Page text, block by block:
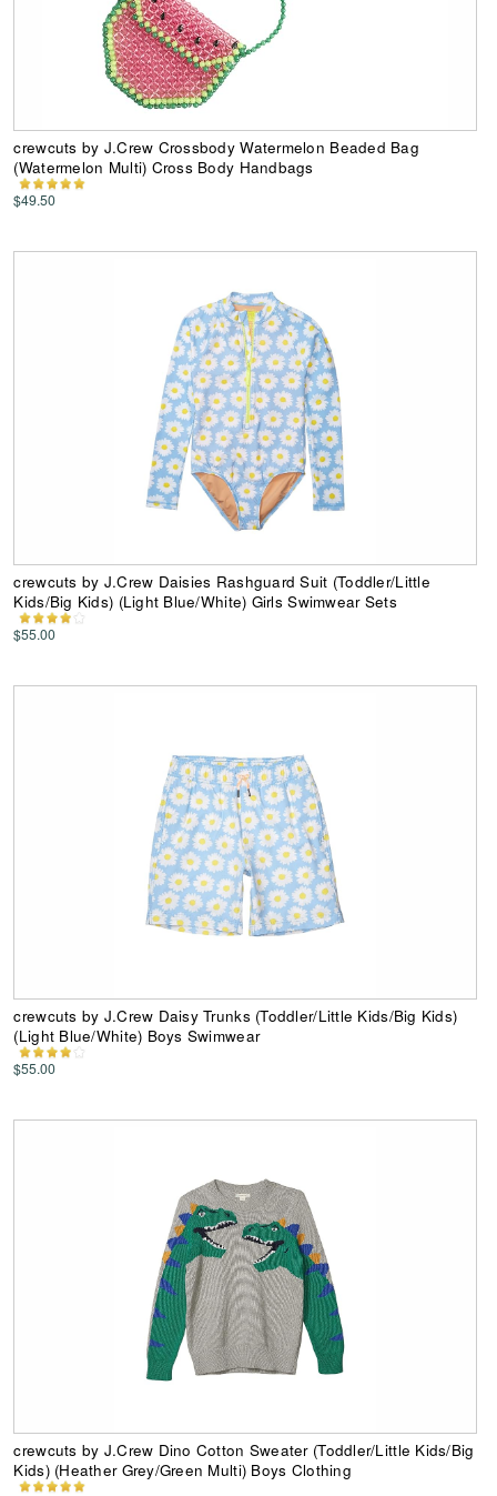
crewcuts by J.Crew Crossbody Watermelon Beaded Bag
(Watermelon Multi) Cross Body Handbags
$49.50
crewcuts by J.Crew Daisies Rashguard Suit (Toddler/Little
Kids/Big Kids) (Light Blue/White) Girls Swimwear Sets
$55.00
crewcuts by J.Crew Daisy Trunks (Toddler/Little Kids/Big Kids)
(Light Blue/White) Boys Swimwear
$55.00
crewcuts by J.Crew Dino Cotton Sweater (Toddler/Little Kids/Big
Kids) (Heather Grey/Green Multi) Boys Clothing